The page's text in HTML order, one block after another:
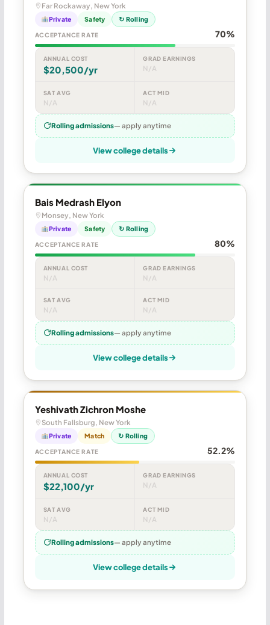
Far Rockaway, New York
Private Safety ↻ Rolling
ACCEPTANCE RATE 70%
ANNUAL COST
$20,500/yr
GRAD EARNINGS
N/A
SAT AVG
N/A
ACT MID
N/A
Rolling admissions— apply anytime
View college details
Bais Medrash Elyon
Monsey, New York
Private Safety ↻ Rolling
ACCEPTANCE RATE 80%
ANNUAL COST
N/A
GRAD EARNINGS
N/A
SAT AVG
N/A
ACT MID
N/A
Rolling admissions— apply anytime
View college details
Yeshivath Zichron Moshe
South Fallsburg, New York
Private Match ↻ Rolling
ACCEPTANCE RATE 52.2%
ANNUAL COST
$22,100/yr
GRAD EARNINGS
N/A
SAT AVG
N/A
ACT MID
N/A
Rolling admissions— apply anytime
View college details